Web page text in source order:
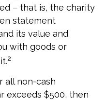
– that is, the charity
statement
its value and
with goods or
2
all non-cash
exceeds $500, then